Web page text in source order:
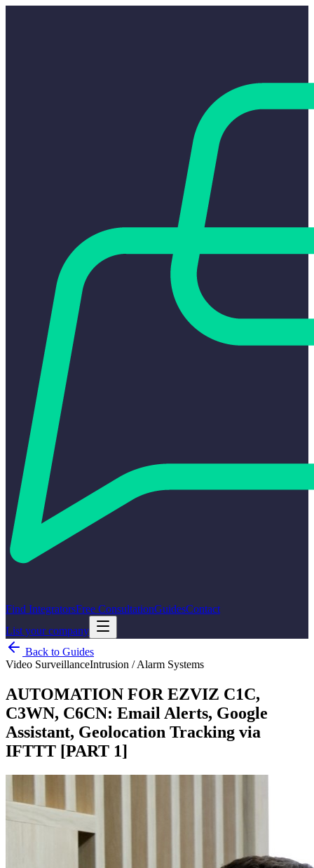
Find IntegratorsFree ConsultationGuidesContact
List your company
Back to Guides
Video SurveillanceIntrusion / Alarm Systems
AUTOMATION FOR EZVIZ C1C,
C3WN, C6CN: Email Alerts, Google
Assistant, Geolocation Tracking via
IFTTT [PART 1]